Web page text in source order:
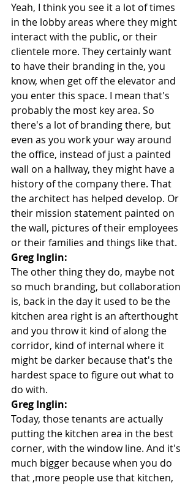
Yeah, I think you see it a lot of times
in the lobby areas where they might
interact with the public, or their
clientele more. They certainly want
to have their branding in the, you
know, when get off the elevator and
you enter this space. I mean that's
probably the most key area. So
there's a lot of branding there, but
even as you work your way around
the office, instead of just a painted
wall on a hallway, they might have a
history of the company there. That
the architect has helped develop. Or
their mission statement painted on
the wall, pictures of their employees
or their families and things like that.
Greg Inglin:
The other thing they do, maybe not
so much branding, but collaboration
is, back in the day it used to be the
kitchen area right is an afterthought
and you throw it kind of along the
corridor, kind of internal where it
might be darker because that's the
hardest space to figure out what to
do with.
Greg Inglin:
Today, those tenants are actually
putting the kitchen area in the best
corner, with the window line. And it's
much bigger because when you do
that ,more people use that kitchen,